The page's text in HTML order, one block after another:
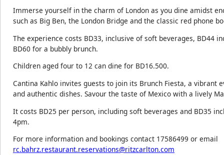
Immerse yourself in the charm of London as you dine amidst
such as Big Ben, the London Bridge and the classic red phone
The experience costs BD33, inclusive of soft beverages, BD44
BD60 for a bubbly brunch.
Children aged four to 12 can dine for BD16.500.
Cantina Kahlo invites guests to join its Brunch Fiesta, a vibrant
and authentic dishes. Savour the taste of Mexico with a lively
It costs BD25 per person, including soft beverages and BD35
4pm.
For more information and bookings contact 17586499 or email
rc.bahrz.restaurant.reservations@ritzcarlton.com